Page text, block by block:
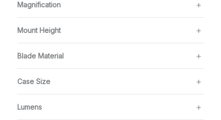
Magnification
Mount Height
Blade Material
Case Size
Lumens